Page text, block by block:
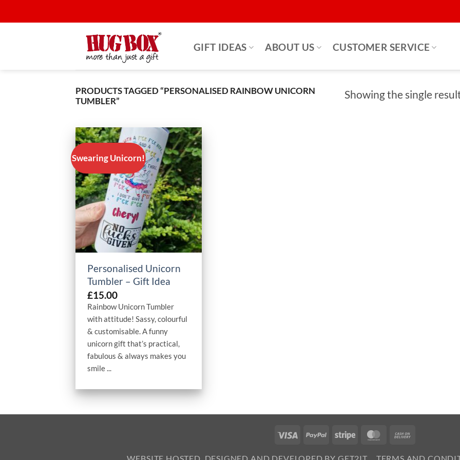
to
GIFT IDEAS ABOUT US CUSTOMER SERVICE
PRODUCTS TAGGED “PERSONALISED RAINBOW UNICORN
TUMBLER”
Showing the single
Swearing Unicorn!
+
Personalised Unicorn
Tumbler – Gift Idea
£15.00
Rainbow Unicorn Tumbler
with attitude! Sassy, colourful
& customisable. A funny
unicorn gift that’s practical,
fabulous & always makes you
smile ...
Visa PayPalStripe MasterCard